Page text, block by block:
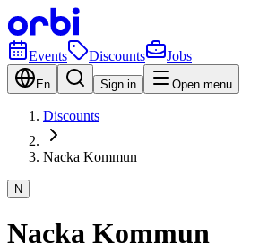
Events Discounts Jobs
En Sign in Open menu
Discounts
Nacka Kommun
N
Nacka Kommun